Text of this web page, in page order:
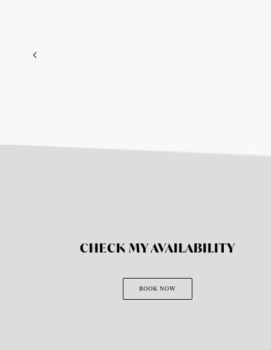
CHECK MY AVAILABILITY
BOOK NOW